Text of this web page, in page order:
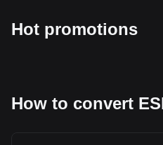
Hot promotions
How to convert